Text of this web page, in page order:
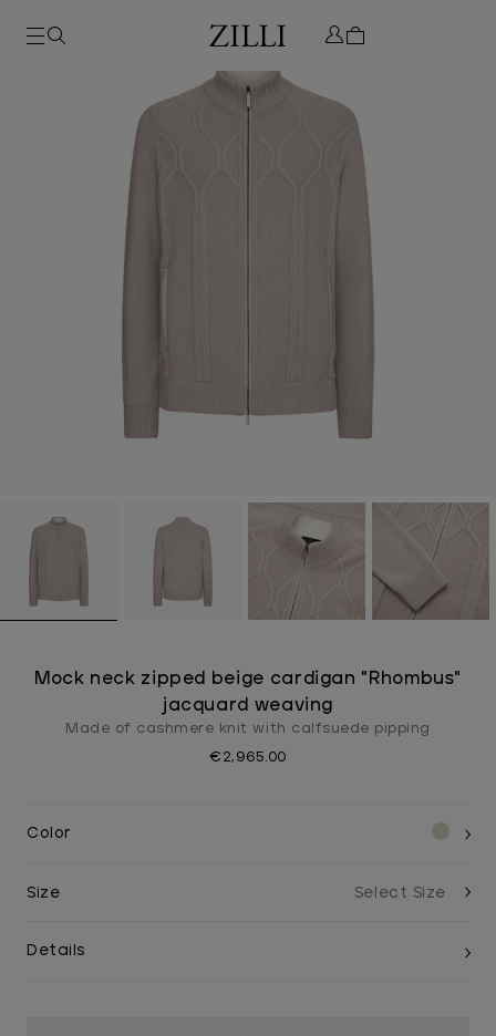
Mock neck zipped beige cardigan "Rhombus"
jacquard weaving
Made of cashmere knit with calfsuede pipping
€2,965.00
Color
Size
Details